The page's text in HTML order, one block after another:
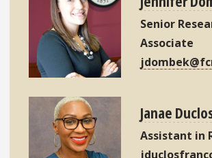
Senior
Associate
Janae
Assistant in